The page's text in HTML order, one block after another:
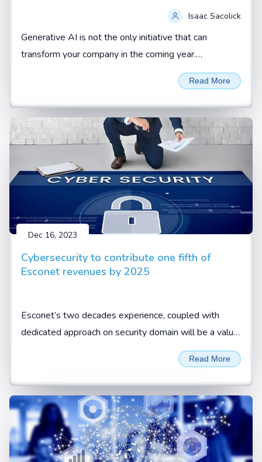
Isaac Sacolick
Generative AI is not the only initiative that can
transform your company in the coming year.
Addressing operational gaps and building up new
digital leaders can also be force multipliers.
Read More
Dec 16, 2023
Cybersecurity to contribute one fifth of
Esconet revenues by 2025
Esconet’s two decades experience, coupled with
dedicated approach on security domain will be a value
add for CISOs and security leaders to look at Esconet
for their cyber security requirements, Sivamani
Sanganarayanan, CEO, Esconet.
Read More